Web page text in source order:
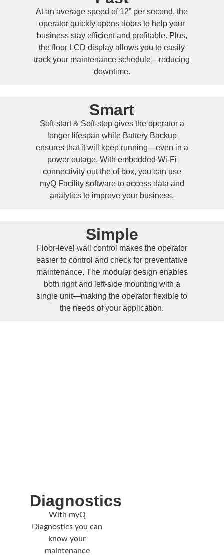
At an average speed of 12” per second, the
operator quickly opens doors to help your
business stay efficient and profitable. Plus,
the floor LCD display allows you to easily
track your maintenance schedule—reducing
downtime.
Smart
Soft-start & Soft-stop gives the operator a
longer lifespan while Battery Backup
ensures that it will keep running—even in a
power outage. With embedded Wi-Fi
connectivity out the of box, you can use
myQ Facility software to access data and
analytics to improve your business.
Simple
Floor-level wall control makes the operator
easier to control and check for preventative
maintenance. The modular design enables
both right and left-side mounting with a
single unit—making the operator flexible to
the needs of your application.
Diagnostics
With myQ
Diagnostics you can
know your
maintenance